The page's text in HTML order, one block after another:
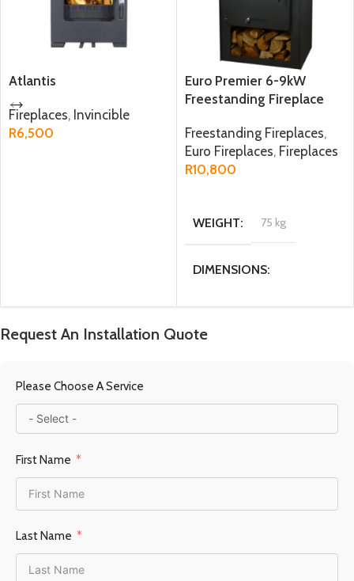
Atlantis
Fireplaces, Invincible
R6,500
Euro Premier 6-9kW
Freestanding Fireplace
Freestanding Fireplaces,
Euro Fireplaces, Fireplaces
R10,800
WEIGHT 75 kg
DIMENSIONS
47.6 × 34 × 77.5 cm
Request An Installation Quote
Please Choose A Service
First Name
Last Name